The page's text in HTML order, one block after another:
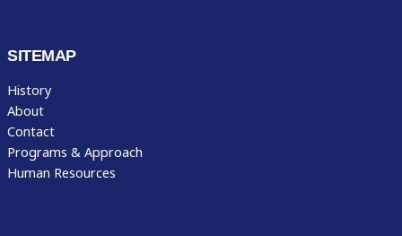
SITEMAP
History
About
Contact
Programs & Approach
Human Resources